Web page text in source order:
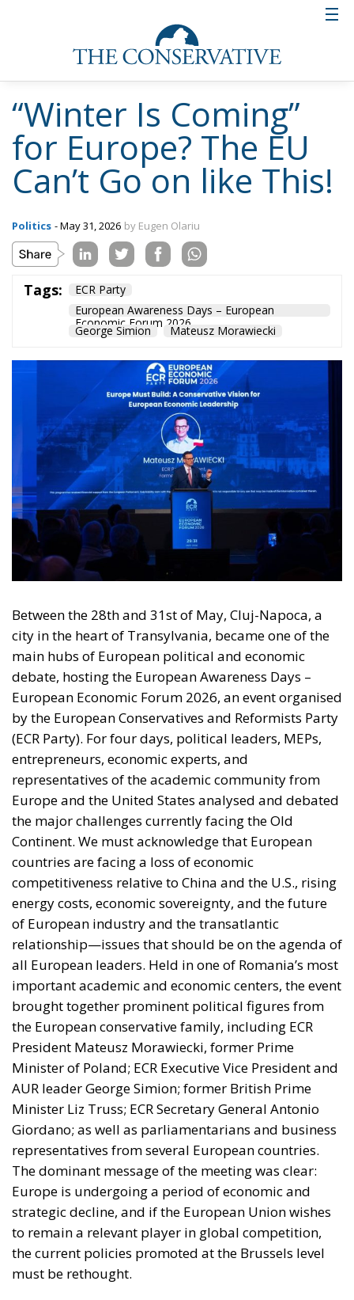
“Winter Is Coming”
for Europe? The EU
Can’t Go on like This!
Politics - May 31, 2026 by Eugen Olariu
Tags:
ECR Party
European Awareness Days – European
Economic Forum 2026
George Simion Mateusz Morawiecki
Between the 28th and 31st of May, Cluj-Napoca, a
city in the heart of Transylvania, became one of the
main hubs of European political and economic
debate, hosting the European Awareness Days –
European Economic Forum 2026, an event organised
by the European Conservatives and Reformists Party
(ECR Party). For four days, political leaders, MEPs,
entrepreneurs, economic experts, and
representatives of the academic community from
Europe and the United States analysed and debated
the major challenges currently facing the Old
Continent. We must acknowledge that European
countries are facing a loss of economic
competitiveness relative to China and the U.S., rising
energy costs, economic sovereignty, and the future
of European industry and the transatlantic
relationship—issues that should be on the agenda of
all European leaders. Held in one of Romania’s most
important academic and economic centers, the event
brought together prominent political figures from
the European conservative family, including ECR
President Mateusz Morawiecki, former Prime
Minister of Poland; ECR Executive Vice President and
AUR leader George Simion; former British Prime
Minister Liz Truss; ECR Secretary General Antonio
Giordano; as well as parliamentarians and business
representatives from several European countries.
The dominant message of the meeting was clear:
Europe is undergoing a period of economic and
strategic decline, and if the European Union wishes
to remain a relevant player in global competition,
the current policies promoted at the Brussels level
must be rethought.